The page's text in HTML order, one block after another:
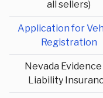
all sellers)
Application for
Registration
Nevada
Liability